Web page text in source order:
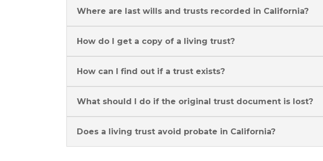
Where are last wills and trusts recorded in California?
How do I get a copy of a living trust?
How can I find out if a trust exists?
What should I do if the original trust document is lost?
Does a living trust avoid probate in California?